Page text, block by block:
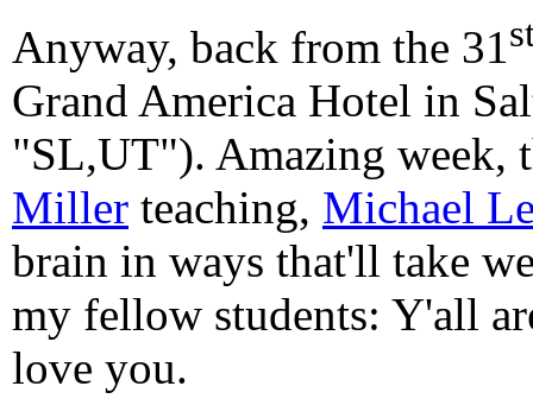
Anyway, back from the 31
Grand America Hotel in
"SL,UT"). Amazing week,
Miller teaching, Michael
brain in ways that'll take
my fellow students: Y'all
love you.